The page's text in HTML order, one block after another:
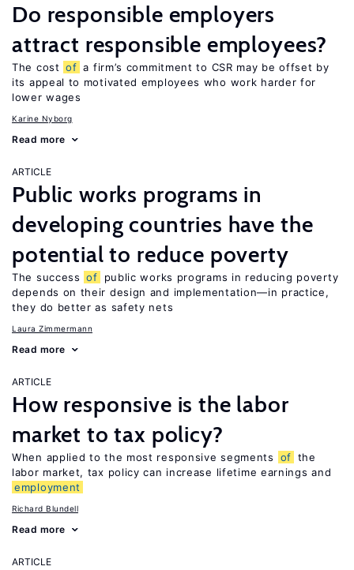
Do responsible employers
attract responsible employees?
The cost of a firm’s commitment to CSR may be offset by
its appeal to motivated employees who work harder for
lower wages
Karine Nyborg
Read more
ARTICLE
Public works programs in
developing countries have the
potential to reduce poverty
The success of
public works programs in reducing poverty
depends on their design and implementation—in practice,
they do better as safety nets
Laura Zimmermann
Read more
ARTICLE
How responsive is the labor
market to tax policy?
When applied to the most responsive segments of the
labor market, tax policy can increase lifetime earnings and
employment
Richard Blundell
Read more
ARTICLE